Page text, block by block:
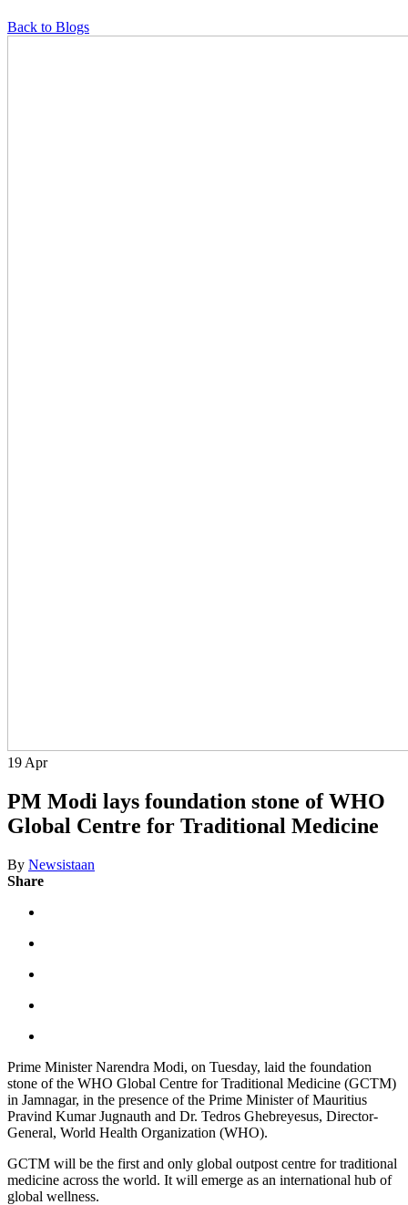
Back to Blogs
19 Apr
PM Modi lays foundation stone of WHO
Global Centre for Traditional Medicine
By Newsistaan
Share
Prime Minister Narendra Modi, on Tuesday, laid the foundation
stone of the WHO Global Centre for Traditional Medicine (GCTM)
in Jamnagar, in the presence of the Prime Minister of Mauritius
Pravind Kumar Jugnauth and Dr. Tedros Ghebreyesus, Director-
General, World Health Organization (WHO).
GCTM will be the first and only global outpost centre for traditional
medicine across the world. It will emerge as an international hub of
global wellness.